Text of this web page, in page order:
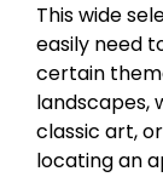
This wide
easily need
certain
landscapes,
classic art,
locating an